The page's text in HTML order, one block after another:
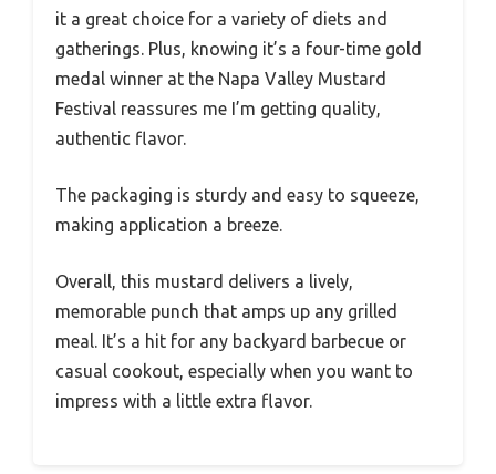
it a great choice for a variety of diets and
gatherings. Plus, knowing it’s a four-time gold
medal winner at the Napa Valley Mustard
Festival reassures me I’m getting quality,
authentic flavor.
The packaging is sturdy and easy to squeeze,
making application a breeze.
Overall, this mustard delivers a lively,
memorable punch that amps up any grilled
meal. It’s a hit for any backyard barbecue or
casual cookout, especially when you want to
impress with a little extra flavor.